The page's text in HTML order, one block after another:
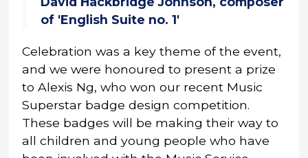
of 'English Suite no. 1'
Celebration was a key theme of the event,
and we were honoured to present a prize
to Alexis Ng, who won our recent Music
Superstar badge design competition.
These badges will be making their way to
all children and young people who have